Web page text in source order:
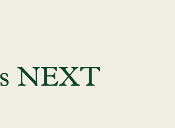
NEXT